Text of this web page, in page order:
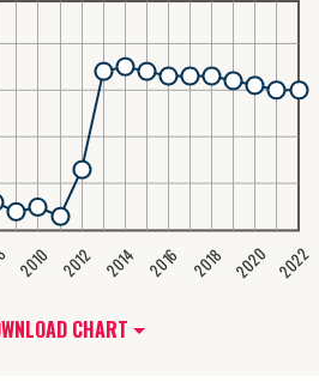
CHART
2010 2012 2014 2016 2018 2020 2022